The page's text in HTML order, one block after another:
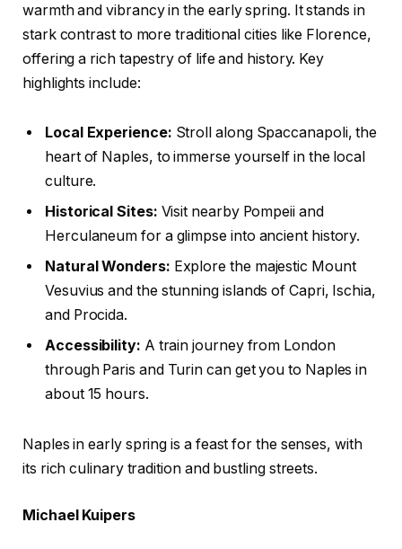
warmth and vibrancy in the early spring. It stands in
stark contrast to more traditional cities like Florence,
offering a rich tapestry of life and history. Key
highlights include:
Local Experience: Stroll along Spaccanapoli, the
heart of Naples, to immerse yourself in the local
culture.
Historical Sites: Visit nearby Pompeii and
Herculaneum for a glimpse into ancient history.
Natural Wonders: Explore the majestic Mount
Vesuvius and the stunning islands of Capri, Ischia,
and Procida.
Accessibility: A train journey from London
through Paris and Turin can get you to Naples in
about 15 hours.
Naples in early spring is a feast for the senses, with
its rich culinary tradition and bustling streets.
Michael Kuipers